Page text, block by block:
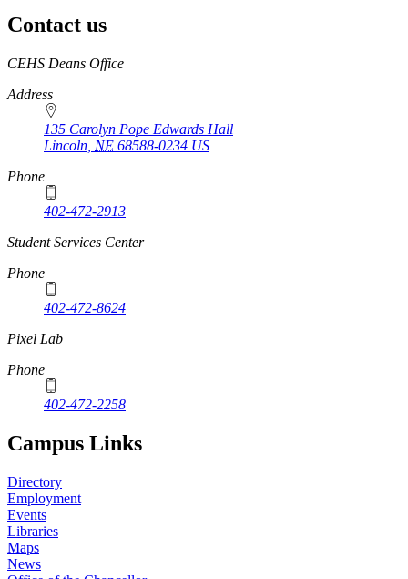
Contact us
https://
www.unl.edu
CEHS Deans Office
Address
135 Carolyn Pope Edwards Hall
Lincoln NE 68588-0234 US
Phone
402-472-2913
Student Services Center
Phone
402-472-8624
Pixel Lab
Phone
402-472-2258
Campus Links
Directory
Employment
Events
Libraries
Maps
News